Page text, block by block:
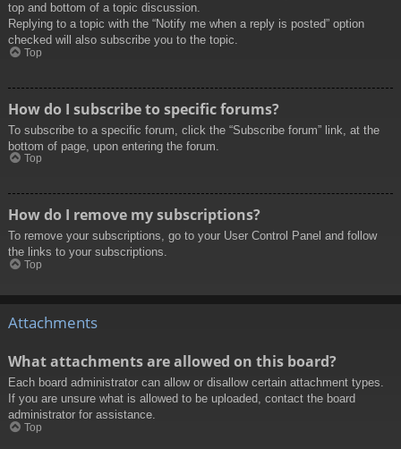
top and bottom of a topic discussion.
Replying to a topic with the “Notify me when a reply is posted” option
checked will also subscribe you to the topic.
Top
How do I subscribe to specific forums?
To subscribe to a specific forum, click the “Subscribe forum” link, at the
bottom of page, upon entering the forum.
Top
How do I remove my subscriptions?
To remove your subscriptions, go to your User Control Panel and follow
the links to your subscriptions.
Top
Attachments
What attachments are allowed on this board?
Each board administrator can allow or disallow certain attachment types.
If you are unsure what is allowed to be uploaded, contact the board
administrator for assistance.
Top